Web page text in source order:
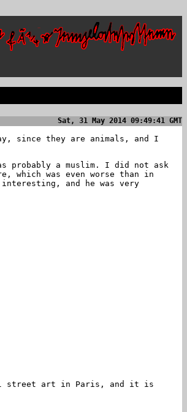
Sat, 31 May 2014 09:49:41 GMT
since they are animals, and I
probably a muslim. I did not ask
which was even worse than in
and he was very
street art in Paris, and it is